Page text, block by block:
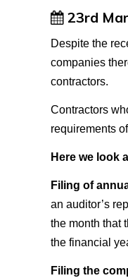
23rd
Despite the
companies
contractors.
Contractors
requirements
Here we look
Filing of
an auditor’s
the month that
the financial
Filing the